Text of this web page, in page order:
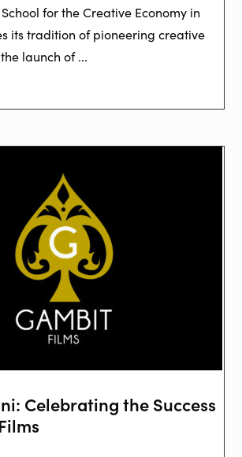
School for the Creative Economy in
its tradition of pioneering creative
launch of ...
Celebrating the Success